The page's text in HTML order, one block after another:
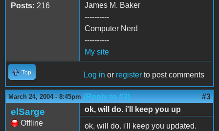
Posts: 216
James M. Baker
----------
Computer Nerd
----------
My site
Top Log in or register to post comments
March 24, 2004 - 8:45pm (Reply to #2) #3
elSarge
Offline
ok, will do. i'll keep you up
ok, will do. i'll keep you updated.